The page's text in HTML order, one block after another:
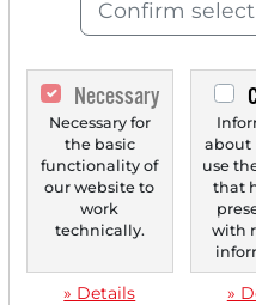
03/10/2026 at 02 PM
Analysts' Top 5 Price
Life Time Group
coverage with Buy and a
Confirm
Necessary
Necessary for
the basic
functionality of
our website to
work
technically.
» Details
about
use
that
with
»